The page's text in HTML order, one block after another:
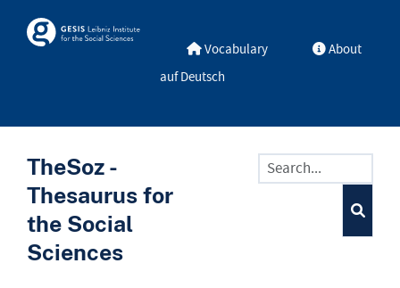
Skosmos Vocabulary
About
auf Deutsch
TheSoz -
Thesaurus for
the Social
Sciences